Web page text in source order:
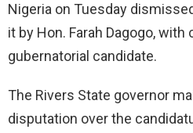
Nigeria on Tuesday
it by Hon. Farah Dagogo,
gubernatorial candidate.
The Rivers State governor
disputation over the